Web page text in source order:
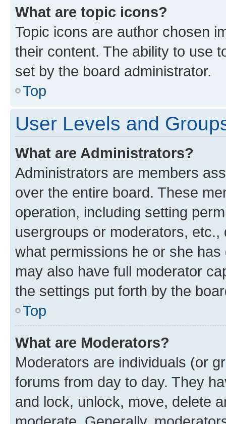
What are topic icons?
Topic icons are author chosen
their content. The ability to use
set by the board administrator.
Top
User Levels and
What are Administrators?
Administrators are members
over the entire board. These
operation, including setting
usergroups or moderators,
what permissions he or she
may also have full moderator
the settings put forth by the
Top
What are Moderators?
Moderators are individuals (or
forums from day to day. They
and lock, unlock, move, delete